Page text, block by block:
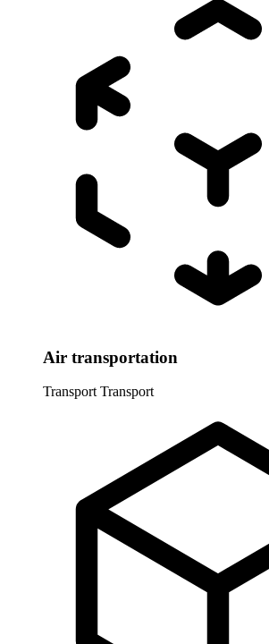
Air transportation
Transport Transport